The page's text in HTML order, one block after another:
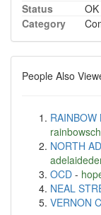
Status
OK
Category
People Also
RAINBOW
NORTH
OCD -
NEAL
VERNON